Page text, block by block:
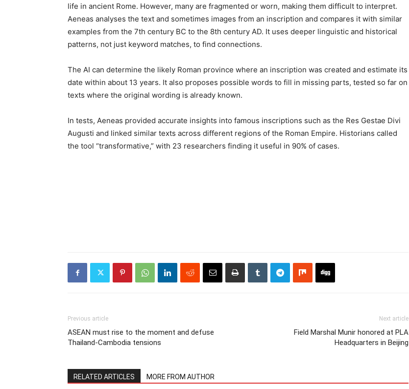
life in ancient Rome. However, many are fragmented or worn, making them difficult to interpret.
Aeneas analyses the text and sometimes images from an inscription and compares it with similar
examples from the 7th century BC to the 8th century AD. It uses deeper linguistic and historical
patterns, not just keyword matches, to find connections.
The AI can determine the likely Roman province where an inscription was created and estimate its
date within about 13 years. It also proposes possible words to fill in missing parts, tested so far on
texts where the original wording is already known.
In tests, Aeneas provided accurate insights into famous inscriptions such as the Res Gestae Divi
Augusti and linked similar texts across different regions of the Roman Empire. Historians called
the tool “transformative,” with 23 researchers finding it useful in 90% of cases.
Previous article
ASEAN must rise to the moment and defuse
Thailand-Cambodia tensions
Next article
Field Marshal Munir honored at PLA
Headquarters in Beijing
RELATED ARTICLES MORE FROM AUTHOR